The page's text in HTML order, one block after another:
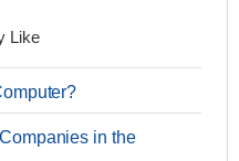
Like
in the